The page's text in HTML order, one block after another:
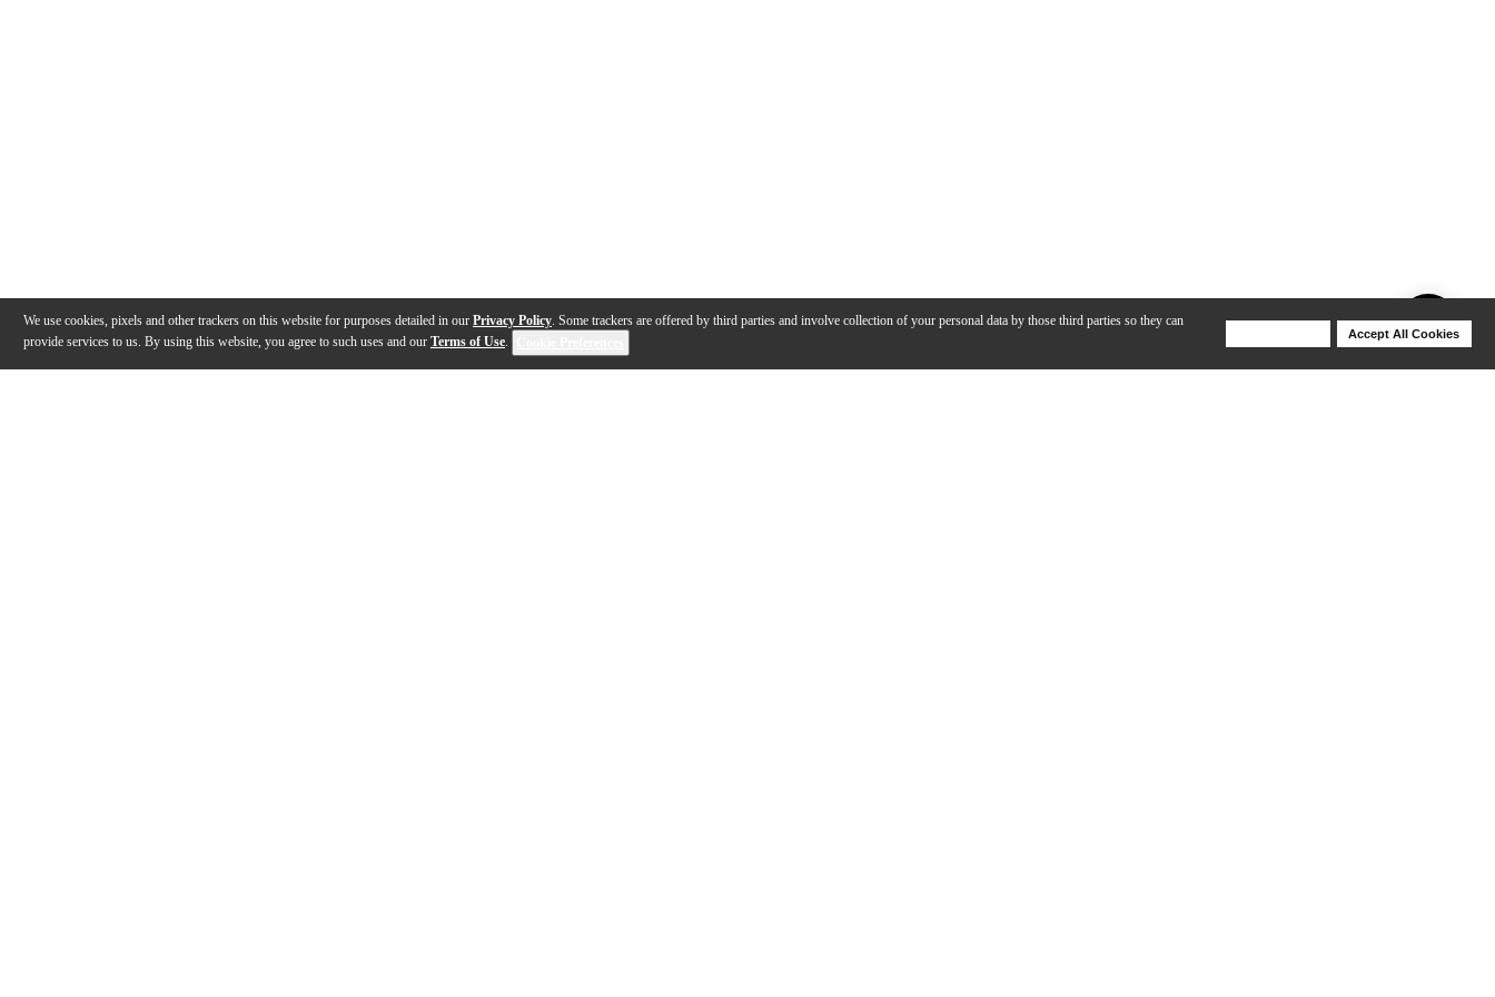
We use cookies, pixels and other trackers on this website for purposes detailed in our Privacy Policy. Some trackers are offered by third parties and involve collection of your personal data by those third parties so they can
provide services to us. By using this website, you agree to such uses and our Terms of Use.
Accept All Cookies